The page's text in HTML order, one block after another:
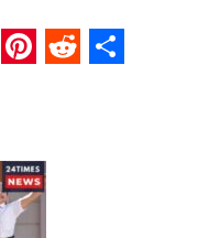
n
t
e
d
d